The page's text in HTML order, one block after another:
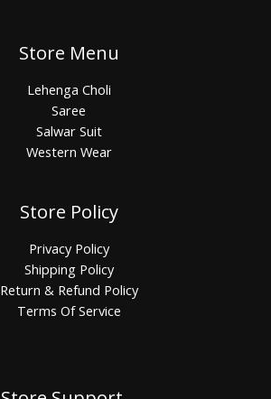
Store Menu
Lehenga Choli
Saree
Salwar Suit
Western Wear
Store Policy
Privacy Policy
Shipping Policy
Return & Refund Policy
Terms Of Service